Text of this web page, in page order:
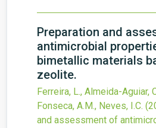
Preparation and
antimicrobial
bimetallic materials
zeolite.
Ferreira, L., Almeida-Aguiar,
Fonseca, A.M., Neves, I.C.
and assessment of